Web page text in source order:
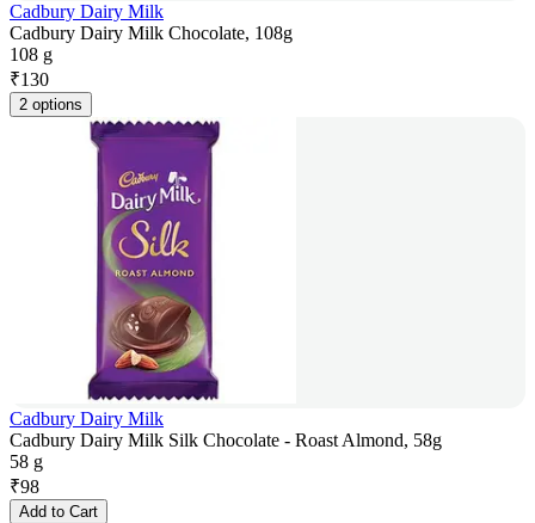
Cadbury Dairy Milk
Cadbury Dairy Milk Chocolate, 108g
108 g
₹130
2 options
Cadbury Dairy Milk
Cadbury Dairy Milk Silk Chocolate - Roast Almond, 58g
58 g
₹98
Add to Cart